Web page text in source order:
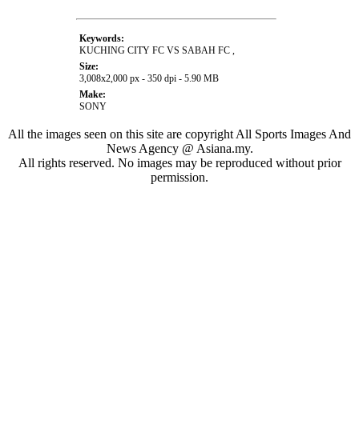
Keywords:
KUCHING CITY FC VS SABAH FC ,
Size:
3,008x2,000 px - 350 dpi - 5.90 MB
Make:
SONY
All the images seen on this site are copyright All Sports Images And
News Agency @ Asiana.my.
All rights reserved. No images may be reproduced without prior
permission.